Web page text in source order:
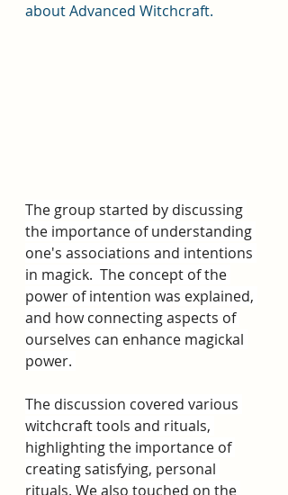
about Advanced Witchcraft.
The group started by discussing
the importance of understanding
one's associations and intentions
in magick.  The concept of the
power of intention was explained,
and how connecting aspects of
ourselves can enhance magickal
power.
The discussion covered various
witchcraft tools and rituals,
highlighting the importance of
creating satisfying, personal
rituals. We also touched on the